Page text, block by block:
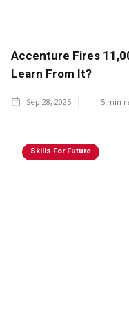
Accenture Fires
Learn From It?
Sep 28, 2025 5 min
Skills For Future